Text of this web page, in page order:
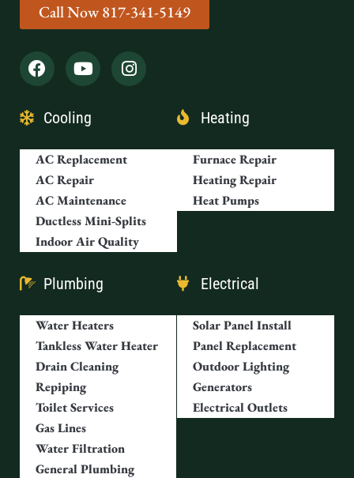
Call Now 817-341-5149
Cooling
AC Replacement
AC Repair
AC Maintenance
Ductless Mini-Splits
Indoor Air Quality
Heating
Furnace Repair
Heating Repair
Heat Pumps
Plumbing
Water Heaters
Tankless Water Heater
Drain Cleaning
Repiping
Toilet Services
Gas Lines
Water Filtration
General Plumbing
Electrical
Solar Panel Install
Panel Replacement
Outdoor Lighting
Generators
Electrical Outlets